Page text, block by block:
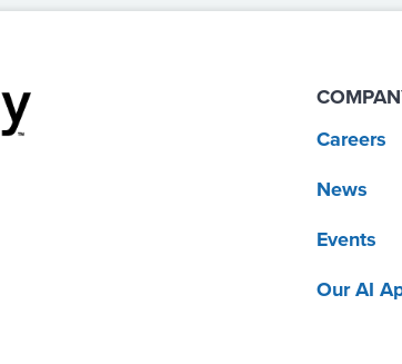
Careers
News
Events
Our AI